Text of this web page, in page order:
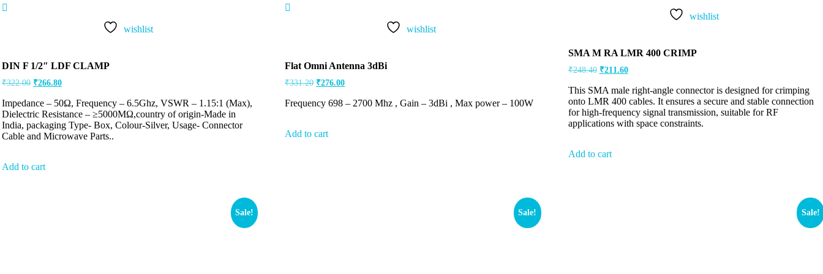
Rated
wishlist
DIN F 1/2″ LDF CLAMP
₹322.00 ₹266.80
Impedance – 50Ω, Frequency – 6.5Ghz, VSWR – 1.15:1 (Max),
Dielectric Resistance – ≥5000MΩ,country of origin-Made in
India, packaging Type- Box, Colour-Silver, Usage- Connector
Cable and Microwave Parts..
Add to cart
Rated
wishlist
Flat Omni Antenna 3dBi
₹331.20 ₹276.00
Frequency 698 – 2700 Mhz , Gain – 3dBi , Max power – 100W
Add to cart
wishlist
SMA M RA LMR 400 CRIMP
₹248.40 ₹211.60
This SMA male right-angle connector is designed for crimping
onto LMR 400 cables. It ensures a secure and stable connection
for high-frequency signal transmission, suitable for RF
applications with space constraints.
Add to cart
Sale! Sale! Sale!